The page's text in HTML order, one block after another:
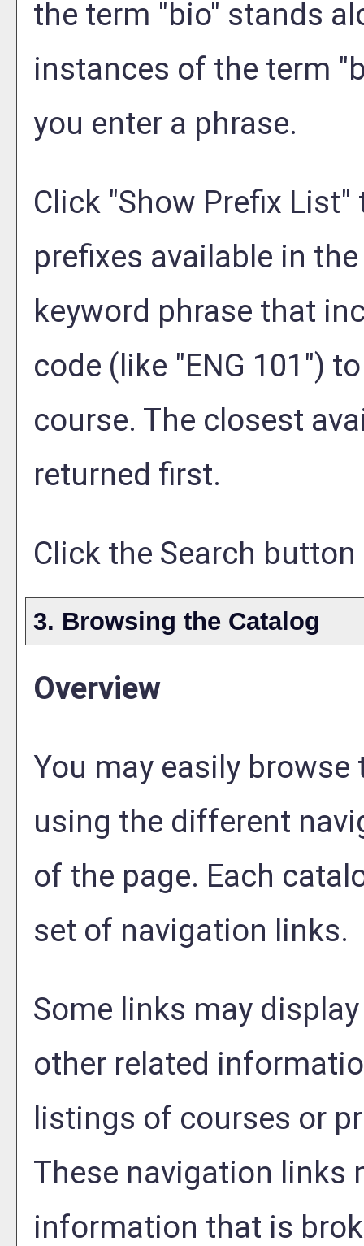
the term "bio" stands
instances of the term
you enter a phrase.
Click "Show Prefix List"
prefixes available in
keyword phrase that
code (like "ENG 101")
course. The closest
returned first.
Click the Search
3. Browsing the Catalog
Overview
You may easily
using the different
of the page. Each
set of navigation links.
Some links may
other related
listings of courses or
These navigation links
information that is